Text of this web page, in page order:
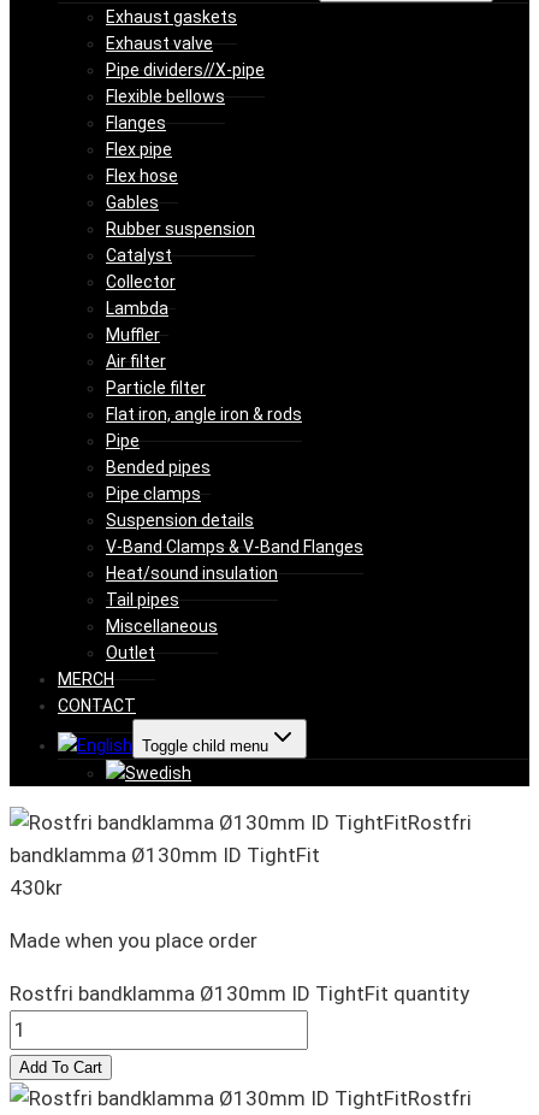
Exhaust gaskets
Exhaust valve
Pipe dividers//X-pipe
Flexible bellows
Flanges
Flex pipe
Flex hose
Gables
Rubber suspension
Catalyst
Collector
Lambda
Muffler
Air filter
Particle filter
Flat iron, angle iron & rods
Pipe
Bended pipes
Pipe clamps
Suspension details
V-Band Clamps & V-Band Flanges
Heat/sound insulation
Tail pipes
Miscellaneous
Outlet
MERCH
CONTACT
Toggle child menu
Rostfri
bandklamma Ø130mm ID TightFit
430kr
Made when you place order
Rostfri bandklamma Ø130mm ID TightFit quantity
Add To Cart
Rostfri